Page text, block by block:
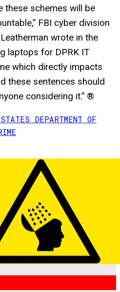
these schemes will be
FBI cyber division
wrote in the
laptops for DPRK IT
which directly impacts
these sentences should
considering it.” ®
DEPARTMENT OF